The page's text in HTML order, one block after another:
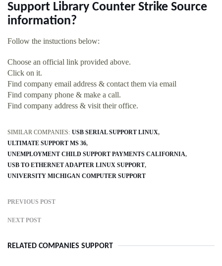
Support Library Counter Strike Source
information?
Follow the instuctions below:
Choose an official link provided above.
Click on it.
Find company email address & contact them via email
Find company phone & make a call.
Find company address & visit their office.
SIMILAR COMPANIES: USB SERIAL SUPPORT LINUX
ULTIMATE SUPPORT MS 36
UNEMPLOYMENT CHILD SUPPORT PAYMENTS CALIFORNIA
USB TO ETHERNET ADAPTER LINUX SUPPORT
UNIVERSITY MICHIGAN COMPUTER SUPPORT
PREVIOUS POST
NEXT POST
RELATED COMPANIES SUPPORT